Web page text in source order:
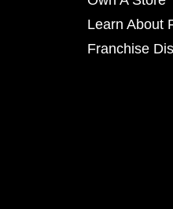
Learn About
Franchise